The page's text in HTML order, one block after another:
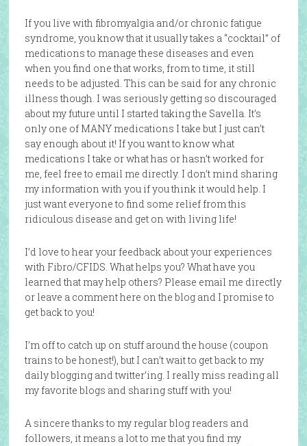
If you live with fibromyalgia and/or chronic fatigue
syndrome, you know that it usually takes a “cocktail” of
medications to manage these diseases and even
when you find one that works, from to time, it still
needs to be adjusted. This can be said for any chronic
illness though. I was seriously getting so discouraged
about my future until I started taking the Savella. It’s
only one of MANY medications I take but I just can’t
say enough about it! If you want to know what
medications I take or what has or hasn’t worked for
me, feel free to email me directly. I don’t mind sharing
my information with you if you think it would help. I
just want everyone to find some relief from this
ridiculous disease and get on with living life!
I’d love to hear your feedback about your experiences
with Fibro/CFIDS. What helps you? What have you
learned that may help others? Please email me directly
or leave a comment here on the blog and I promise to
get back to you!
I’m off to catch up on stuff around the house (coupon
trains to be honest!), but I can’t wait to get back to my
daily blogging and twitter’ing. I really miss reading all
my favorite blogs and sharing stuff with you!
A sincere thanks to my regular blog readers and
followers, it means a lot to me that you find my